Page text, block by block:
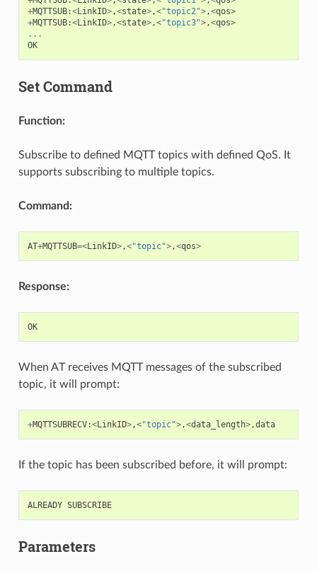
+MQTTSUB:<LinkID>,<state>,<"topic2">,<qos>
+MQTTSUB:<LinkID>,<state>,<"topic3">,<qos>
...
OK
Set Command
Function:
Subscribe to defined MQTT topics with defined QoS. It
supports subscribing to multiple topics.
Command:
AT+MQTTSUB=<LinkID>,<"topic">,<qos>
Response:
OK
When AT receives MQTT messages of the subscribed
topic, it will prompt:
+MQTTSUBRECV:<LinkID>,<"topic">,<data_length>,data
If the topic has been subscribed before, it will prompt:
ALREADY SUBSCRIBE
Parameters